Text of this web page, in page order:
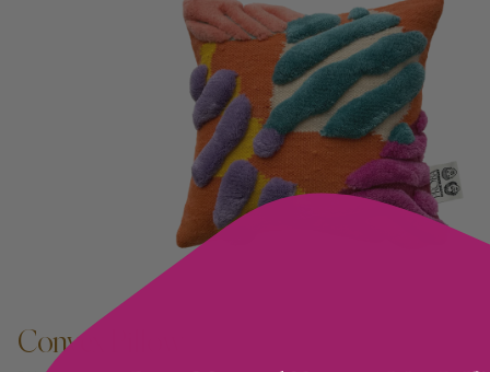
Convex Pillow